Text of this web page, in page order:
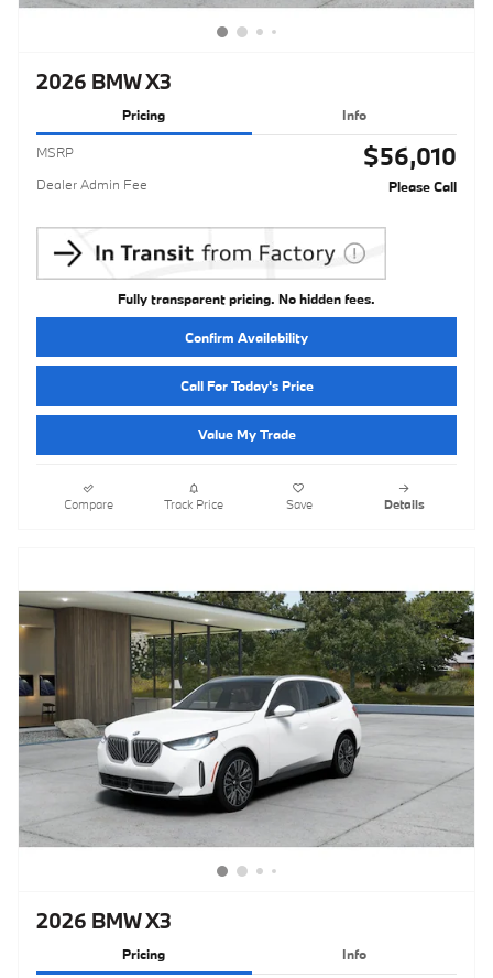
2026 BMW X3
Pricing Info
MSRP $56,010
Dealer Admin Fee Please Call
Fully transparent pricing. No hidden fees.
Confirm Availability
Call For Today's Price
Value My Trade
Compare Track Price Save Details
2026 BMW X3
Pricing Info